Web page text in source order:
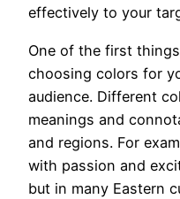
effectively to your
One of the first
choosing colors for
audience. Different
meanings and
and regions. For
with passion and
but in many Eastern